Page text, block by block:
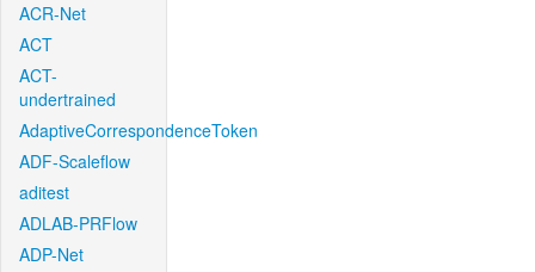
ACR-Net
ACT
ACT-
undertrained
AdaptiveCorrespondenceToken
ADF-Scaleflow
aditest
ADLAB-PRFlow
ADP-Net